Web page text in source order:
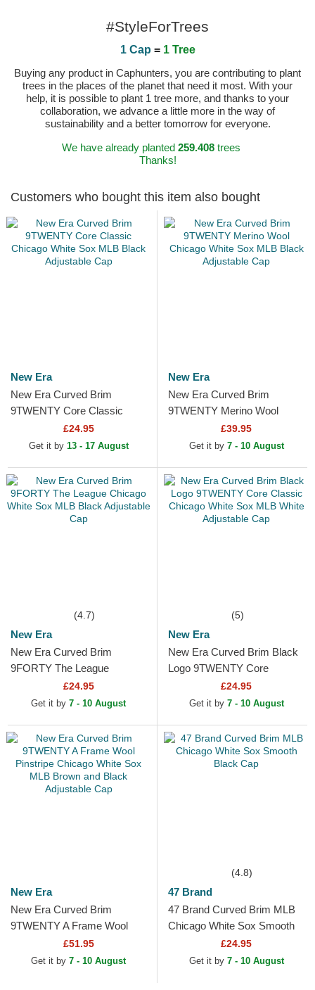
#StyleForTrees
1 Cap = 1 Tree
Buying any product in Caphunters, you are contributing to plant
trees in the places of the planet that need it most. With your
help, it is possible to plant 1 tree more, and thanks to your
collaboration, we advance a little more in the way of
sustainability and a better tomorrow for everyone.
We have already planted 259.408trees
Thanks!
Customers who bought this item also bought
New Era
New Era Curved Brim
9TWENTY Core Classic
Chicago White Sox MLB
Black Adjustable Cap
£24.95
Get it by 13 - 17 August
New Era
New Era Curved Brim
9TWENTY Merino Wool
Chicago White Sox MLB
Black Adjustable Cap
£39.95
Get it by 7 - 10 August
(4.7)
New Era
New Era Curved Brim
9FORTY The League
Chicago White Sox MLB
Black Adjustable Cap
£24.95
Get it by 7 - 10 August
(5)
New Era
New Era Curved Brim Black
Logo 9TWENTY Core
Classic Chicago White Sox
MLB White Adjustable Cap
£24.95
Get it by 7 - 10 August
New Era
New Era Curved Brim
9TWENTY A Frame Wool
Pinstripe Chicago White Sox
MLB Brown and Black...
£51.95
Get it by 7 - 10 August
(4.8)
47 Brand
47 Brand Curved Brim MLB
Chicago White Sox Smooth
£24.95
Get it by 7 - 10 August